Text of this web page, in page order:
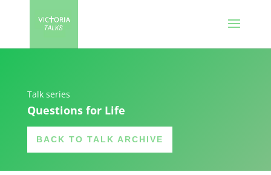
Talk series
Questions for Life
BACK TO TALK ARCHIVE